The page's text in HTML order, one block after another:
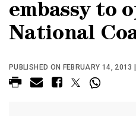
embassy to
National
PUBLISHED ON FEBRUARY 14, 2013